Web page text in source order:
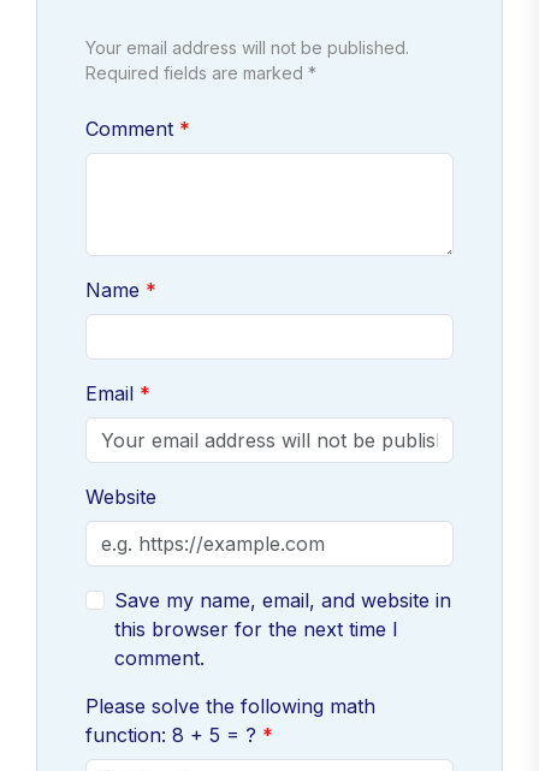
Your email address will not be published.
Required fields are marked *
Comment
Name
Email
Website
Save my name, email, and website in
this browser for the next time I
comment.
Please solve the following math
function: 8 + 5 = ?